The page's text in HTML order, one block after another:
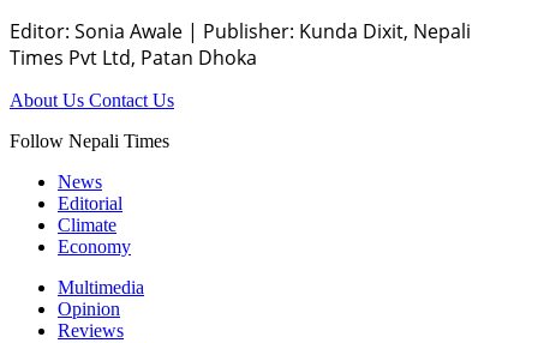
Editor: Sonia Awale | Publisher: Kunda Dixit, Nepali
Times Pvt Ltd, Patan Dhoka
About Us Contact Us
Follow Nepali Times
News
Editorial
Climate
Economy
Multimedia
Opinion
Reviews